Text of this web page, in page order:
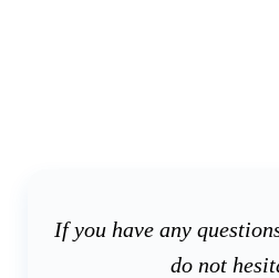
If you have any
do not